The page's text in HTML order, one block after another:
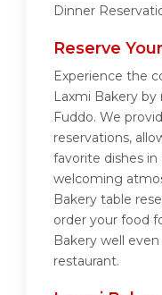
Dinner
Reserve
Experience the
Laxmi Bakery
Fuddo. We
reservations,
favorite dishes
welcoming
Bakery table
order your food
Bakery well
restaurant.